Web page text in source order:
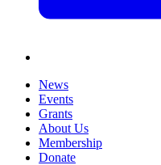
News
Events
Grants
About Us
Membership
Donate